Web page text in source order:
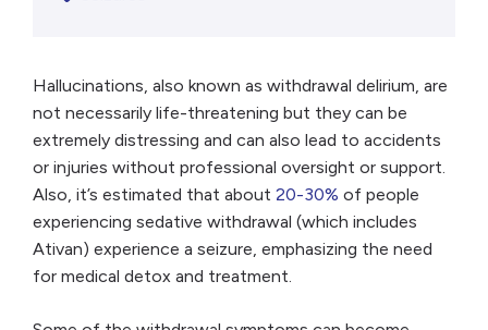
Hallucinations, also known as withdrawal delirium, are
not necessarily life-threatening but they can be
extremely distressing and can also lead to accidents
or injuries without professional oversight or support.
Also, it’s estimated that about 20-30% of people
experiencing sedative withdrawal (which includes
Ativan) experience a seizure, emphasizing the need
for medical detox and treatment.